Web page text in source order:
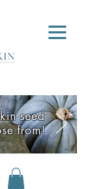
seed
from!